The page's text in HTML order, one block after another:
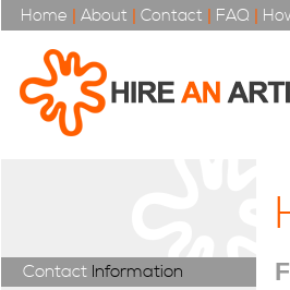
Home | About | Contact | FAQ |
Contact Information